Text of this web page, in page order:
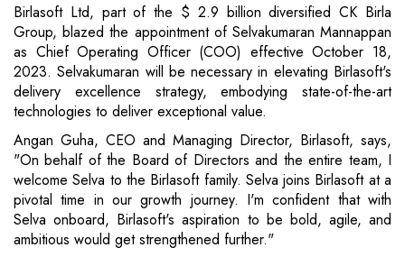
Birlasoft Ltd, part of the $ 2.9 billion diversified CK Birla
Group, blazed the appointment of Selvakumaran Mannappan
as Chief Operating Officer (COO) effective October 18,
2023. Selvakumaran will be necessary in elevating Birlasoft's
delivery excellence strategy, embodying state-of-the-art
technologies to deliver exceptional value.
Angan Guha, CEO and Managing Director, Birlasoft, says,
"On behalf of the Board of Directors and the entire team, I
welcome Selva to the Birlasoft family. Selva joins Birlasoft at a
pivotal time in our growth journey. I'm confident that with
Selva onboard, Birlasoft's aspiration to be bold, agile, and
ambitious would get strengthened further."